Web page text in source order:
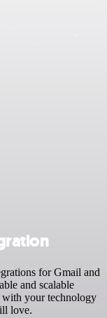
for Gmail and
and scalable
your technology
love.